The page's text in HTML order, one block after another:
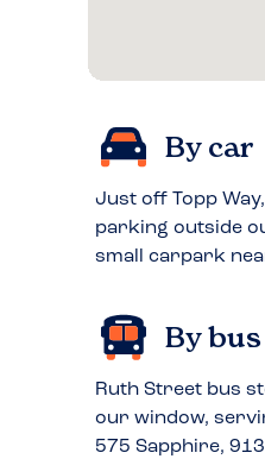
By car
Just off Topp
parking outside
small carpark
By bus
Ruth Street bus
our window,
575 Sapphire,